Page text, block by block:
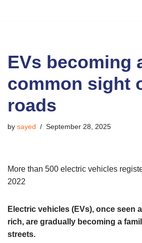
EVs becoming
common sight
roads
by sayed September 28, 2025
More than 500 electric vehicles
2022
Electric vehicles (EVs), once seen
rich, are gradually becoming a
streets.